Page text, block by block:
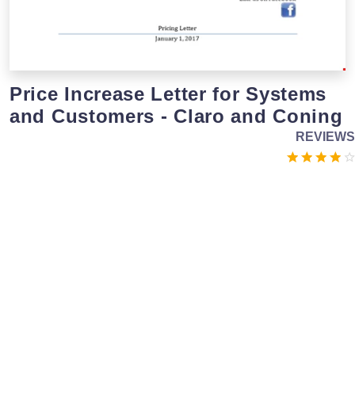
Price Increase Letter for Systems
and Customers - Claro and Coning
REVIEWS